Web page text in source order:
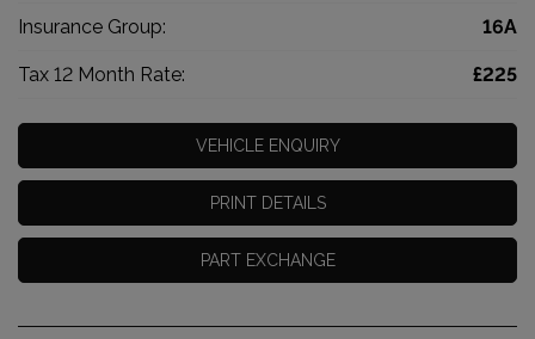
Insurance Group: 16A
Tax 12 Month Rate: £225
VEHICLE ENQUIRY
PRINT DETAILS
PART EXCHANGE